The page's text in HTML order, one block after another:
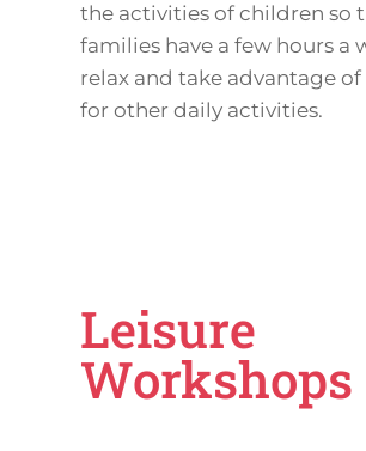
the activities of children so
families have a few hours a
relax and take advantage
for other daily activities.
Leisure
Workshops